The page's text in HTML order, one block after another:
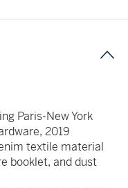
Paris-New York
2019
textile material
booklet, and dust